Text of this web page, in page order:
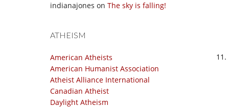
indianajones on The sky is falling!
ATHEISM
American Atheists
American Humanist Association
Atheist Alliance International
Canadian Atheist
Daylight Atheism